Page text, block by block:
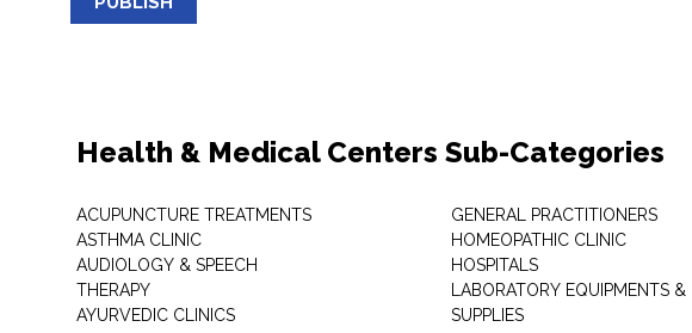
Health & Medical Centers Sub-Categories
ACUPUNCTURE TREATMENTS
ASTHMA CLINIC
AUDIOLOGY & SPEECH
THERAPY
AYURVEDIC CLINICS
GENERAL PRACTITIONERS
HOMEOPATHIC CLINIC
HOSPITALS
LABORATORY EQUIPMENTS &
SUPPLIES